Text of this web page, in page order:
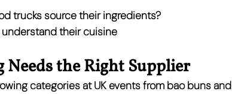
trucks source their ingredients?
understand their cuisine
the Right Supplier
categories at UK events from bao buns and